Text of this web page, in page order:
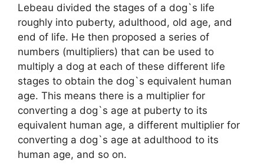
Lebeau divided the stages of a dog`s life
roughly into puberty, adulthood, old age, and
end of life. He then proposed a series of
numbers (multipliers) that can be used to
multiply a dog at each of these different life
stages to obtain the dog`s equivalent human
age. This means there is a multiplier for
converting a dog`s age at puberty to its
equivalent human age, a different multiplier for
converting a dog`s age at adulthood to its
human age, and so on.